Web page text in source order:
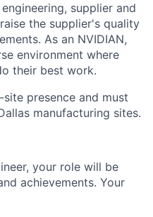
supplier and
the supplier's quality
As an NVIDIAN,
environment where
their best work.
presence and must
manufacturing sites.
your role will be
achievements. Your